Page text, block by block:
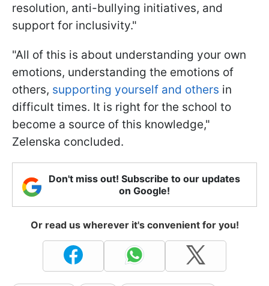
resolution, anti-bullying initiatives, and
support for inclusivity."
"All of this is about understanding your own
emotions, understanding the emotions of
others, supporting yourself and others in
difficult times. It is right for the school to
become a source of this knowledge,"
Zelenska concluded.
Don't miss out! Subscribe to our updates
on Google!
Or read us wherever it's convenient for you!